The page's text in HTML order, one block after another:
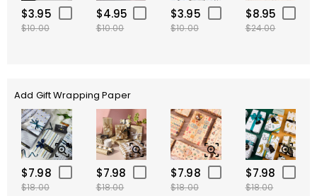
$3.95
$10.00
$4.95
$10.00
$3.95
$10.00
$8.95
$24.00
Add Gift Wrapping Paper
$7.98
$18.00
$7.98
$18.00
$7.98
$18.00
$7.98
$18.00